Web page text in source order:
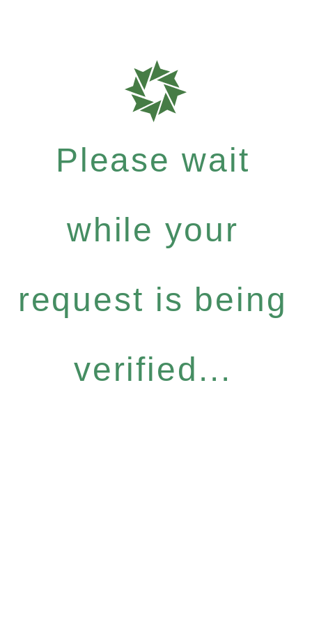
Please wait
while your
request is being
verified...